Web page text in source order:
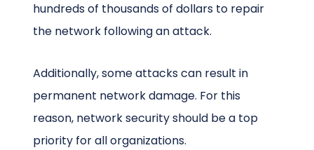
hundreds of thousands of dollars to repair
the network following an attack.
Additionally, some attacks can result in
permanent network damage. For this
reason, network security should be a top
priority for all organizations.